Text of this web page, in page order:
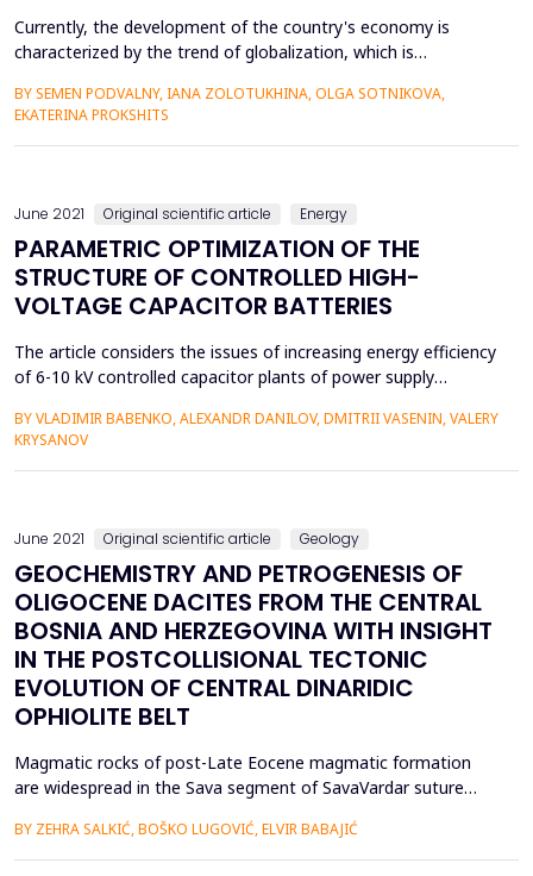
Currently, the development of the country's economy is
characterized by the trend of globalization, which is
features, which ultimately radically changed the way of the
world economy. The task was set to analyze and propose
options for improving the investment attractiveness and
BY SEMEN PODVALNY, IANA ZOLOTUKHINA, OLGA SOTNIKOVA,
EKATERINA PROKSHITS
June 2021 Original scientific article Energy
PARAMETRIC OPTIMIZATION OF THE
STRUCTURE OF CONTROLLED HIGH-
VOLTAGE CAPACITOR BATTERIES
The article considers the issues of increasing energy efficiency
of 6-10 kV controlled capacitor plants of power supply
compensation of reactive power. Analysis of the most
common circuits for connecting batteries of static capacitors
using semiconductor and electromechanical switches was ...
BY VLADIMIR BABENKO, ALEXANDR DANILOV, DMITRII VASENIN, VALERY
KRYSANOV
June 2021 Original scientific article Geology
GEOCHEMISTRY AND PETROGENESIS OF
OLIGOCENE DACITES FROM THE CENTRAL
BOSNIA AND HERZEGOVINA WITH INSIGHT
IN THE POSTCOLLISIONAL TECTONIC
EVOLUTION OF CENTRAL DINARIDIC
OPHIOLITE BELT
Magmatic rocks of post-Late Eocene magmatic formation
are widespread in the Sava segment of SavaVardar suture
transpressional-transtensional tectonic activity preceded by
the Cretaceous-Eocene compression of the Internal Dinarides
BY ZEHRA SALKIĆ, BOŠKO LUGOVIĆ, ELVIR BABAJIĆ